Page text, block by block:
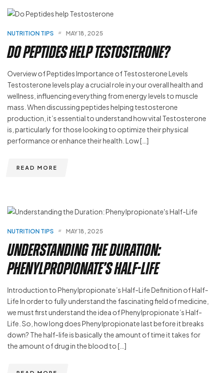
NUTRITION TIPS MAY 18, 2025
Do Peptides help Testosterone?
Overview of Peptides Importance of Testosterone Levels
Testosterone levels play a crucial role in your overall health and
wellness, influencing everything from energy levels to muscle
mass. When discussing peptides helping testosterone
production, it’s essential to understand how vital Testosterone
is, particularly for those looking to optimize their physical
performance or enhance their health. Low […]
READ MORE
NUTRITION TIPS MAY 18, 2025
Understanding the Duration:
Phenylpropionate’s Half-Life
Introduction to Phenylpropionate’s Half-Life Definition of Half-
Life In order to fully understand the fascinating field of medicine,
we must first understand the idea of Phenylpropionate’s Half-
Life. So, how long does Phenylpropionate last before it breaks
down? The half-life is basically the amount of time it takes for
the amount of drug in the blood to […]